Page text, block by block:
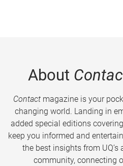
About
Contactmagazine is your
changing world. Landing in
added special editions
keep you informed and
the best insights from UQ’s
community, connecting